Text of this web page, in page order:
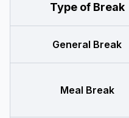
Type of Break
General Break
Meal Break